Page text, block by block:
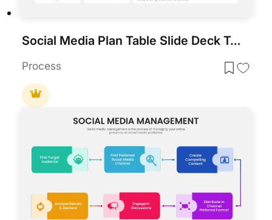
Social Media Plan Table Slide Deck Template for PowerPoint & Google Slides
Process